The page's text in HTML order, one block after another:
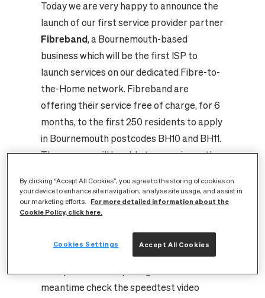
Today we are very happy to announce the
launch of our first service provider partner
Fibreband, a Bournemouth-based
business which will be the first ISP to
launch services on our dedicated Fibre-to-
the-Home network. Fibreband are
offering their service free of charge, for 6
months, to the first 250 residents to apply
in Bournemouth postcodes BH10 and BH11.
These users will be able to experience the
the country, running at a minimum
symmetrical speed of 100Mbps (both
(1Gbps)! Fibreband will soon be announcing
meantime check the speedtest video
By clicking “Accept All Cookies”, you agree to the storing of cookies on
your device to enhance site navigation, analyse site usage, and assist in
our marketing efforts.
For more detailed information about the
Cookie Policy, click here.
Accept All Cookies
Cookies Settings